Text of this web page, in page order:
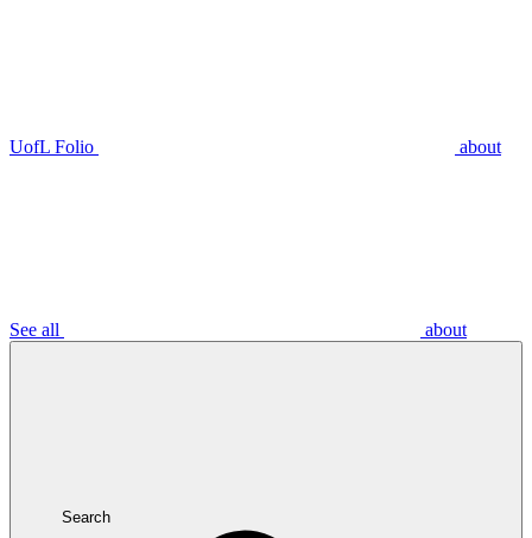
UofL Folio about
See all about
Search